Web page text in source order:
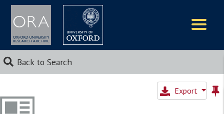
Back to Search
Export